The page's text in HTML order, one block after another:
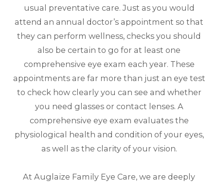
usual preventative care. Just as you would
attend an annual doctor’s appointment so that
they can perform wellness, checks you should
also be certain to go for at least one
comprehensive eye exam each year. These
appointments are far more than just an eye test
to check how clearly you can see and whether
you need glasses or contact lenses. A
comprehensive eye exam evaluates the
physiological health and condition of your eyes,
as well as the clarity of your vision.
At Auglaize Family Eye Care, we are deeply